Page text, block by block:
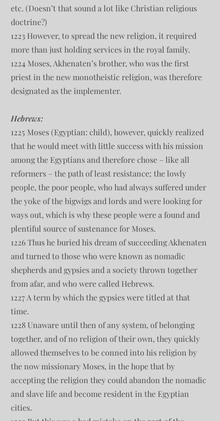
etc. (Doesn’t that sound a lot like Christian religious
doctrine?)
1223 However, to spread the new religion, it required
more than just holding services in the royal family.
1224 Moses, Akhenaten’s brother, who was the first
priest in the new monotheistic religion, was therefore
designated as the implementer.
Hebrews:
1225 Moses (Egyptian: child), however, quickly realized
that he would meet with little success with his mission
among the Egyptians and therefore chose – like all
reformers – the path of least resistance; the lowly
people, the poor people, who had always suffered under
the yoke of the bigwigs and lords and were looking for
ways out, which is why these people were a found and
plentiful source of sustenance for Moses.
1226 Thus he buried his dream of succeeding Akhenaten
and turned to those who were known as nomadic
shepherds and gypsies and a society thrown together
from afar, and who were called Hebrews.
1227 A term by which the gypsies were titled at that
time.
1228 Unaware until then of any system, of belonging
together, and of no religion of their own, they quickly
allowed themselves to be conned into his religion by
the now missionary Moses, in the hope that by
accepting the religion they could abandon the nomadic
and slave life and become resident in the Egyptian
cities.